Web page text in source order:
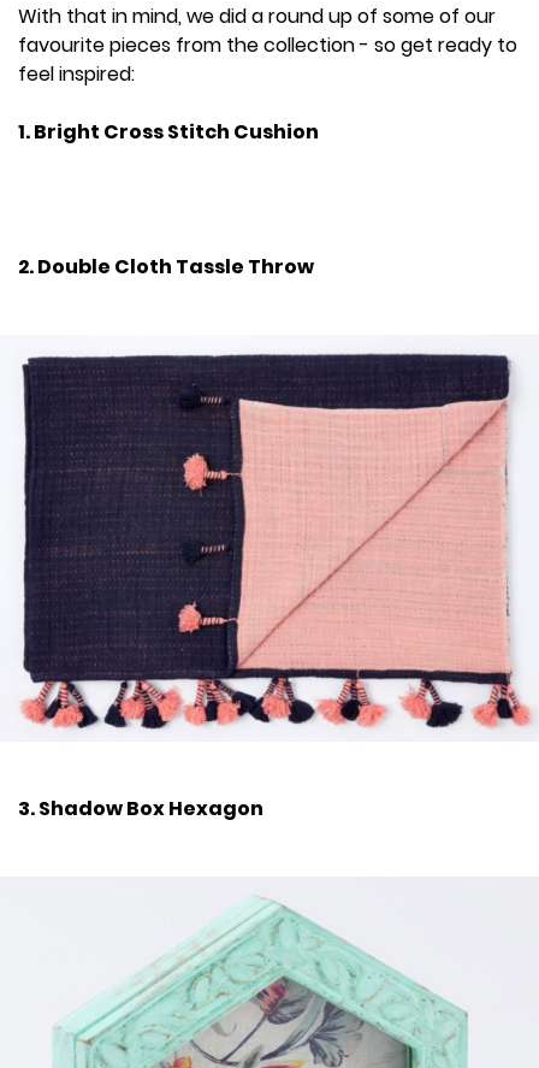
With that in mind, we did a round up of some of our
favourite pieces from the collection - so get ready to
feel inspired:
1. Bright Cross Stitch Cushion
2. Double Cloth Tassle Throw
3. Shadow Box Hexagon